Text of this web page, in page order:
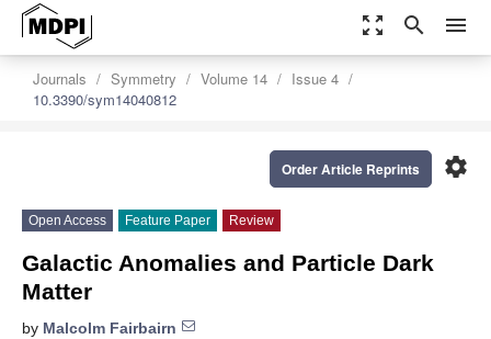
zoom_out_map search menu
Journals Symmetry Volume 14
Issue 4
10.3390/sym14040812
settings
Order Article Reprints
Open Access Feature Paper Review
Galactic Anomalies and Particle Dark
Matter
by Malcolm Fairbairn